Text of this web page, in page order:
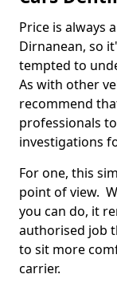
Price is always
Dirnanean, so
tempted to
As with other
recommend
professionals
investigations
For one, this
point of view.
you can do, it
authorised job
to sit more
carrier.